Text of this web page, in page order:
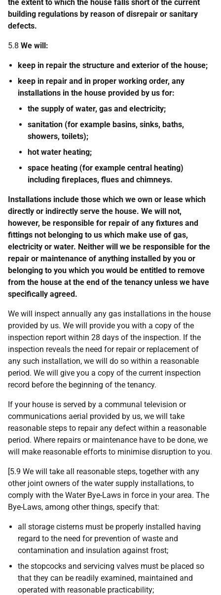
the extent to which the house falls short of the current
building regulations by reason of disrepair or sanitary
defects.
5.8 We will:
keep in repair the structure and exterior of the house;
keep in repair and in proper working order, any
installations in the house provided by us for:
the supply of water, gas and electricity;
sanitation (for example basins, sinks, baths,
showers, toilets);
hot water heating;
space heating (for example central heating)
including fireplaces, flues and chimneys.
Installations include those which we own or lease which
directly or indirectly serve the house. We will not,
however, be responsible for repair of any fixtures and
fittings not belonging to us which make use of gas,
electricity or water. Neither will we be responsible for the
repair or maintenance of anything installed by you or
belonging to you which you would be entitled to remove
from the house at the end of the tenancy unless we have
specifically agreed.
We will inspect annually any gas installations in the house
provided by us. We will provide you with a copy of the
inspection report within 28 days of the inspection. If the
inspection reveals the need for repair or replacement of
any such installation, we will do so within a reasonable
period. We will give you a copy of the current inspection
record before the beginning of the tenancy.
If your house is served by a communal television or
communications aerial provided by us, we will take
reasonable steps to repair any defect within a reasonable
period. Where repairs or maintenance have to be done, we
will make reasonable efforts to minimise disruption to you.
[5.9 We will take all reasonable steps, together with any
other joint owners of the water supply installations, to
comply with the Water Bye-Laws in force in your area. The
Bye-Laws, among other things, specify that:
all storage cisterns must be properly installed having
regard to the need for prevention of waste and
contamination and insulation against frost;
the stopcocks and servicing valves must be placed so
that they can be readily examined, maintained and
operated with reasonable practicability;